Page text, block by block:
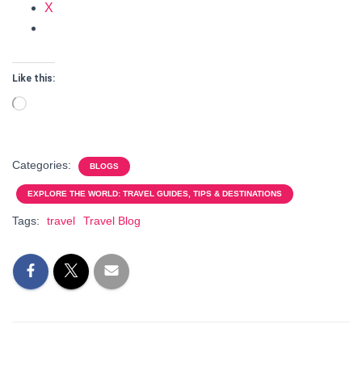
X
Like this:
Loading…
Categories: BLOGS
EXPLORE THE WORLD: TRAVEL GUIDES, TIPS & DESTINATIONS
Tags: travel Travel Blog